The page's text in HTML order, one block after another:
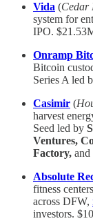
Vida (Cedar
system for
IPO.
Onramp
Bitcoin
Series A led
Casimir (
harvest
Seed led by
Ventures,
Factory, and
Absolute
fitness
across DFW,
investors.